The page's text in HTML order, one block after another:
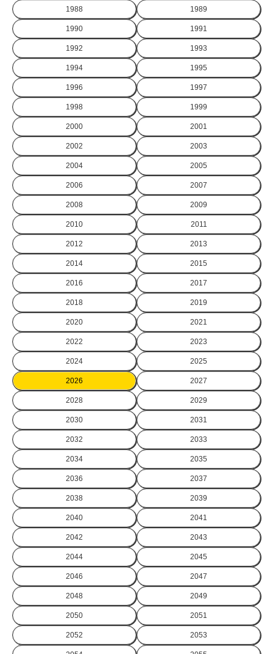
1988 1989
1990 1991
1992 1993
1994 1995
1996 1997
1998 1999
2000 2001
2002 2003
2004 2005
2006 2007
2008 2009
2010 2011
2012 2013
2014 2015
2016 2017
2018 2019
2020 2021
2022 2023
2024 2025
2026 2027
2028 2029
2030 2031
2032 2033
2034 2035
2036 2037
2038 2039
2040 2041
2042 2043
2044 2045
2046 2047
2048 2049
2050 2051
2052 2053